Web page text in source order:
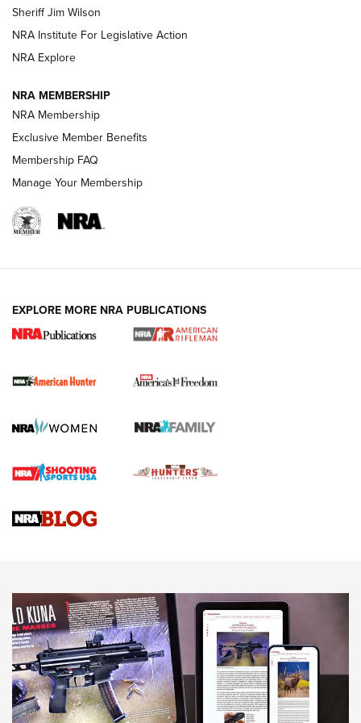
VIDEOS
I Carry Spotlight: 2025 In Review | An Official Journal Of
The NRA
First Shots: New Red-Dot Optics from Meprolight | An
First Shots: Lone Wolf Dusk 19 9mm Pistol | An Official
Sheriff Jim Wilson
NRA Institute For Legislative Action
NRA Explore
NRA MEMBERSHIP
NRA Membership
Exclusive Member Benefits
Membership FAQ
Manage Your Membership
EXPLORE MORE NRA PUBLICATIONS